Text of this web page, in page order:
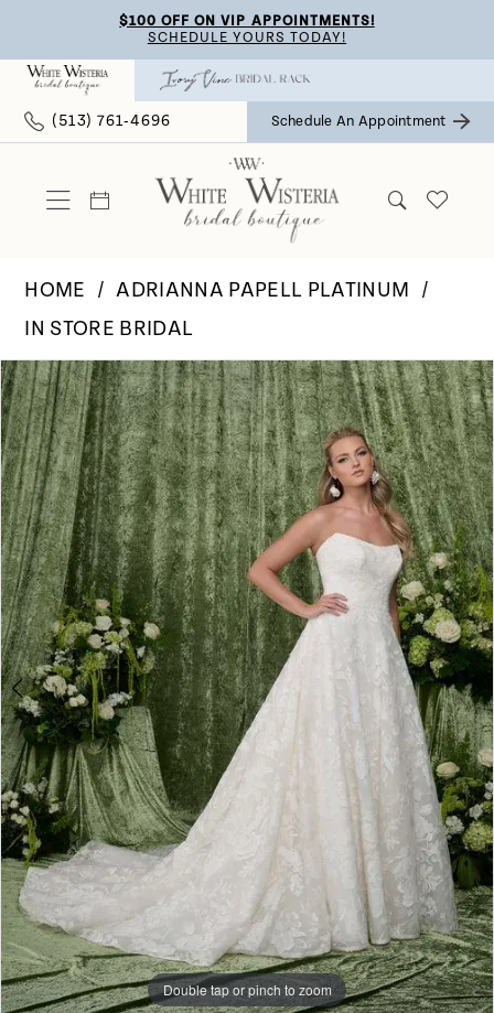
main
content
Navigation
visually
dynamic
$100 OFF ON VIP APPOINTMENTS!
SCHEDULE YOURS TODAY!
(513) 761‑4696 Schedule An Appointment
HOME
ADRIANNA PAPELL PLATINUM
IN STORE BRIDAL
Products
Views
Carousel
Skip
to
end
Pause Autoplay
Previous Slide
Next Slide
0
1
Double tap or pinch to zoom
Double tap or pinch to zoom